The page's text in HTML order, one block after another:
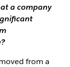
a company
from a